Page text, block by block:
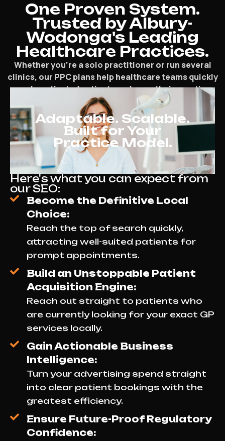
One Proven System.
Trusted by Albury-
Wodonga's Leading
Healthcare Practices.
Whether you’re a solo practitioner or run several
clinics, our PPC plans help healthcare teams quickly
reach motivated patients and grow their practice.
Adaptable. Scalable.
Built for Your
Practice Model.
Here's what you can expect from
our SEO:
Become the Definitive Local
Choice:
Reach the top of search quickly,
attracting well-suited patients for
prompt appointments.
Build an Unstoppable Patient
Acquisition Engine:
Reach out straight to patients who
are currently looking for your exact GP
services locally.
Gain Actionable Business
Intelligence:
Turn your advertising spend straight
into clear patient bookings with the
greatest efficiency.
Ensure Future-Proof Regulatory
Confidence: